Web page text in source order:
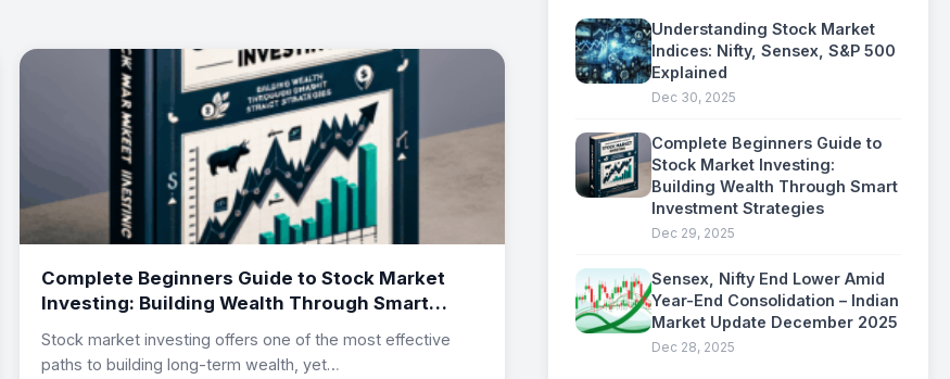
Complete Beginners Guide to Stock Market
Investing: Building Wealth Through Smart
Investment Strategies
Stock market investing offers one of the most effective
paths to building long-term wealth, yet…
Understanding Stock Market
Indices: Nifty, Sensex, S&P 500
Explained
Dec 30, 2025
Complete Beginners Guide to
Stock Market Investing:
Building Wealth Through Smart
Investment Strategies
Dec 29, 2025
Sensex, Nifty End Lower Amid
Year-End Consolidation – Indian
Market Update December 2025
Dec 28, 2025